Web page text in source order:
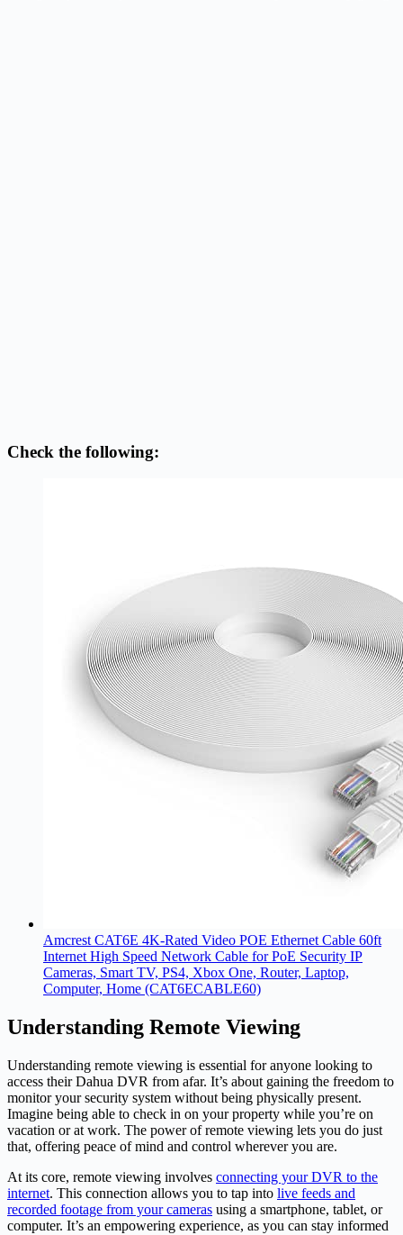
Check the following:
Amcrest CAT6E 4K-Rated Video POE Ethernet Cable 60ft
Internet High Speed Network Cable for PoE Security IP
Cameras, Smart TV, PS4, Xbox One, Router, Laptop,
Computer, Home (CAT6ECABLE60)
Understanding Remote Viewing
Understanding remote viewing is essential for anyone looking to
access their Dahua DVR from afar. It’s about gaining the freedom to
monitor your security system without being physically present.
Imagine being able to check in on your property while you’re on
vacation or at work. The power of remote viewing lets you do just
that, offering peace of mind and control wherever you are.
At its core, remote viewing involves connecting your DVR to the
internet. This connection allows you to tap into live feeds and
recorded footage from your cameras using a smartphone, tablet, or
computer. It’s an empowering experience, as you can stay informed